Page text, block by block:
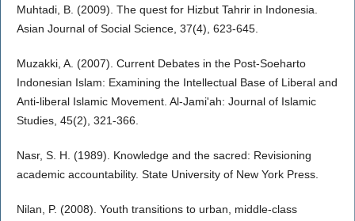
Muhtadi, B. (2009). The quest for Hizbut Tahrir in Indonesia.
Asian Journal of Social Science, 37(4), 623-645.
Muzakki, A. (2007). Current Debates in the Post-Soeharto
Indonesian Islam: Examining the Intellectual Base of Liberal and
Anti-liberal Islamic Movement. Al-Jami'ah: Journal of Islamic
Studies, 45(2), 321-366.
Nasr, S. H. (1989). Knowledge and the sacred: Revisioning
academic accountability. State University of New York Press.
Nilan, P. (2008). Youth transitions to urban, middle-class